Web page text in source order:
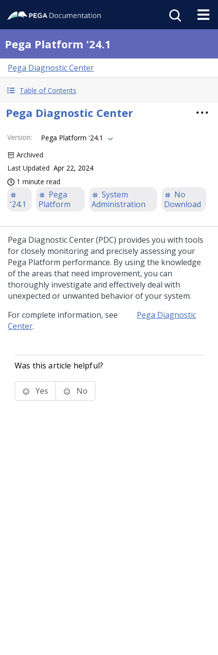
Pega Platform '24.1
Pega Diagnostic Center
Table of Contents
Pega Diagnostic Center
Version:
Pega Platform '24.1
Archived
Last Updated Apr 22, 2024
1 minute read
'24.1
Pega
Platform
System
Administration
No
Download
Pega Diagnostic Center(PDC) provides you with tools
for closely monitoring and precisely assessing your
Pega Platform performance. By using the knowledge
of the areas that need improvement, you can
thoroughly investigate and effectively deal with
unexpected or unwanted behavior of your system.
For complete information, see
Pega Diagnostic
Center.
Was this article helpful?
Yes No